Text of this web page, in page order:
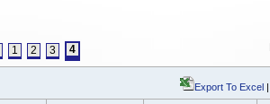
1 2 3 4
Export To Excel |